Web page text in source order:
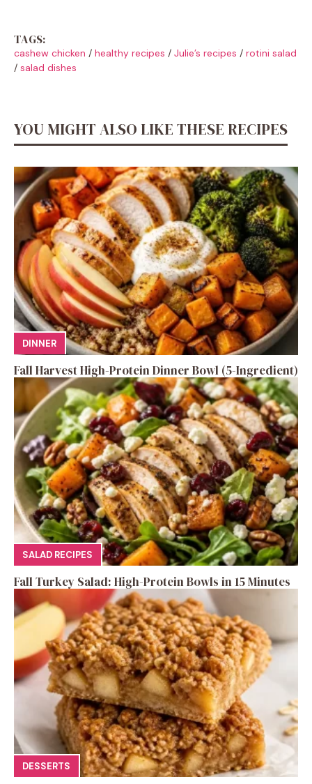
TAGS:
cashew chicken / healthy recipes / Julie’s recipes / rotini salad
/ salad dishes
YOU MIGHT ALSO LIKE THESE RECIPES
DINNER
Fall Harvest High-Protein Dinner Bowl (5-Ingredient)
SALAD RECIPES
Fall Turkey Salad: High-Protein Bowls in 15 Minutes
DESSERTS